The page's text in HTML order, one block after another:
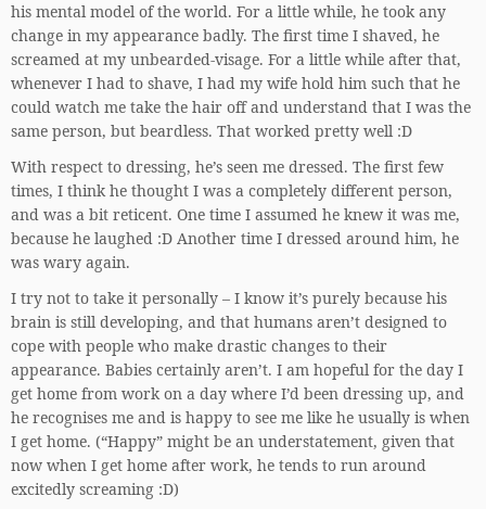
his mental model of the world. For a little while, he took any
change in my appearance badly. The first time I shaved, he
screamed at my unbearded-visage. For a little while after that,
whenever I had to shave, I had my wife hold him such that he
could watch me take the hair off and understand that I was the
same person, but beardless. That worked pretty well :D
With respect to dressing, he’s seen me dressed. The first few
times, I think he thought I was a completely different person,
and was a bit reticent. One time I assumed he knew it was me,
because he laughed :D Another time I dressed around him, he
was wary again.
I try not to take it personally – I know it’s purely because his
brain is still developing, and that humans aren’t designed to
cope with people who make drastic changes to their
appearance. Babies certainly aren’t. I am hopeful for the day I
get home from work on a day where I’d been dressing up, and
he recognises me and is happy to see me like he usually is when
I get home. (“Happy” might be an understatement, given that
now when I get home after work, he tends to run around
excitedly screaming :D)